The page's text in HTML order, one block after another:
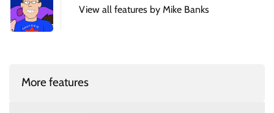
View all features by Mike Banks
More features